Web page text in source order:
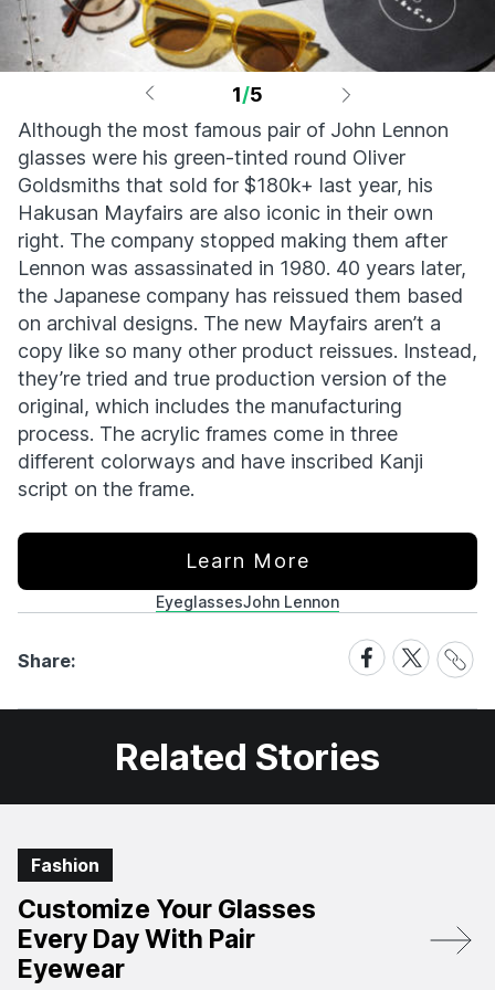
1/5
Although the most famous pair of John Lennon
glasses were his green-tinted round Oliver
Goldsmiths that sold for $180k+ last year, his
Hakusan Mayfairs are also iconic in their own
right. The company stopped making them after
Lennon was assassinated in 1980. 40 years later,
the Japanese company has reissued them based
on archival designs. The new Mayfairs aren’t a
copy like so many other product reissues. Instead,
they’re tried and true production version of the
original, which includes the manufacturing
process. The acrylic frames come in three
different colorways and have inscribed Kanji
script on the frame.
Learn More
EyeglassesJohn Lennon
Share:
Share
on
Facebook
Share
on
X
Share
Link
Related Stories
Fashion
Customize Your Glasses
Every Day With Pair
Eyewear